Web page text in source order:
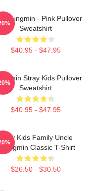
Seungmin - Pink Pullover
Sweatshirt
$40.95 - $47.95
Stray Kids Pullover
Sweatshirt
$40.95 - $47.95
Stray Kids Family Uncle
Seungmin Classic T-Shirt
$26.50 - $30.50